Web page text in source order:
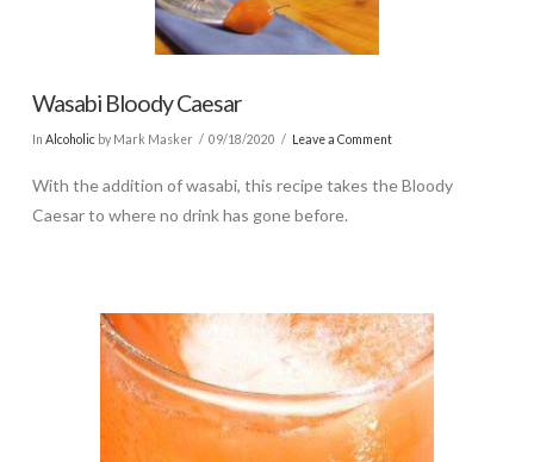
Wasabi Bloody Caesar
In Alcoholic by Mark Masker 09/18/2020 Leave a Comment
With the addition of wasabi, this recipe takes the Bloody
Caesar to where no drink has gone before.